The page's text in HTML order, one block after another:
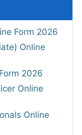
Form 2026
Online
2026
Online
Online